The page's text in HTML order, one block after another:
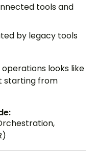
tools and
by legacy tools
looks like
starting from